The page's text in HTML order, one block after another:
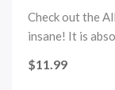
Check out the
insane! It is
$11.99